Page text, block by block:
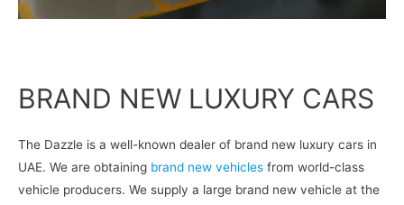
BRAND NEW LUXURY CARS
The Dazzle is a well-known dealer of brand new luxury cars in
UAE. We are obtaining brand new vehicles from world-class
vehicle producers. We supply a large brand new vehicle at the